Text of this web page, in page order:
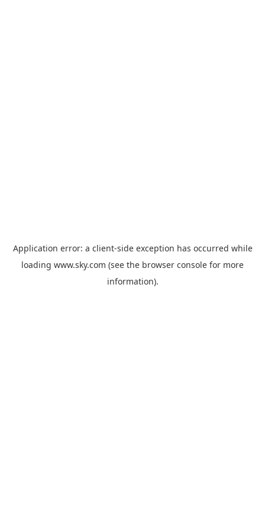
Application error: a client-side exception has occurred while
loading www.sky.com (see the browser console for more
information).